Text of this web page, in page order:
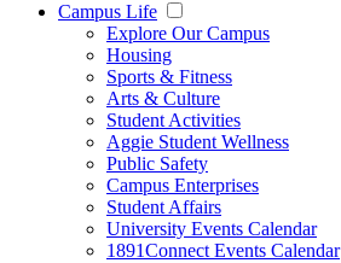
Campus Life
Explore Our Campus
Housing
Sports & Fitness
Arts & Culture
Student Activities
Aggie Student Wellness
Public Safety
Campus Enterprises
Student Affairs
University Events Calendar
1891Connect Events Calendar